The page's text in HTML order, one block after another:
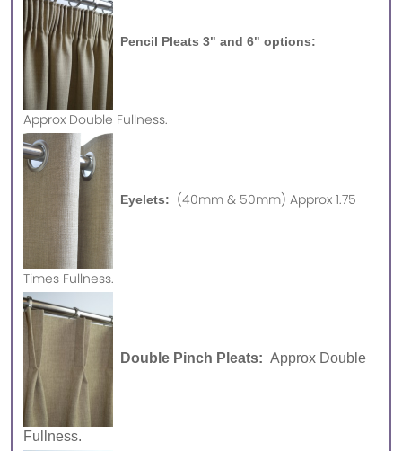
Pencil Pleats 3" and 6" options:
Approx Double Fullness.
Eyelets: (40mm & 50mm) Approx 1.75
Times Fullness.
Double Pinch Pleats: Approx Double
Fullness.